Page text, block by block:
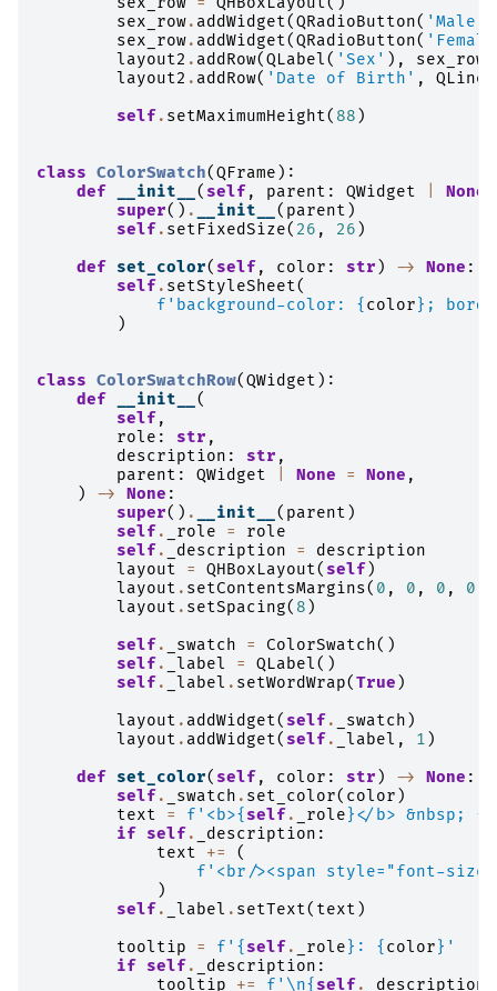
sex_row. addWidget(QRadioButton( 'Male'
sex_row. addWidget(QRadioButton(
layout2 . addRow(QLabel( 'Sex' ), sex_row
layout2 . addRow( 'Date of Birth' ,
self. setMaximumHeight( 88 )
class ColorSwatch(QFrame ):
def
__init__ ( self, parent : QWidget None
super() . __init__ ( parent )
self. setFixedSize( 26 , 26 )
def set_color( self, color : str ) -> None :
self. setStyleSheet(
f 'background-color: { color} ;
)
class ColorSwatchRow(QWidget ):
def
__init__ (
self,
role : str ,
description : str ,
parent : QWidget None = None ,
)
-> None :
super() . __init__ ( parent )
self. _role =
role
self. _description =
description
layout
= QHBoxLayout( self)
layout . setContentsMargins( 0 , 0 , 0 , 0
layout . setSpacing( 8 )
self. _swatch = ColorSwatch()
self. _label = QLabel()
self. _label . setWordWrap(True )
layout . addWidget( self. _swatch )
layout . addWidget( self. _label , 1 )
def set_color( self, color : str ) -> None :
self. _swatch . set_color( color )
text
= f '<b>{ self. _role}</b> &nbsp; {
if self. _description :
text
+=
(
f '<br/><span style="font-
)
self. _label . setText( text )
tooltip
= f ' { self. _role} : { color} '
if self. _description :
tooltip
+= f ' \n{ self. _description